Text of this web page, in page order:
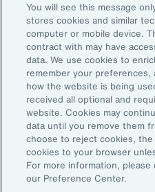
Subscribe to Aon Insights for
updates from our team of
Email Address:
Subscribe
©2026 Aon plc. All rights
Site MapPrivacy Statement
Do Not Sell or Share My
You will see this message
stores cookies and similar
computer or mobile device.
contract with may have
data. We use cookies to
remember your
how the website is being
received all optional and
website. Cookies may
data until you remove them
choose to reject cookies,
cookies to your browser
For more information, please
our Preference Center.